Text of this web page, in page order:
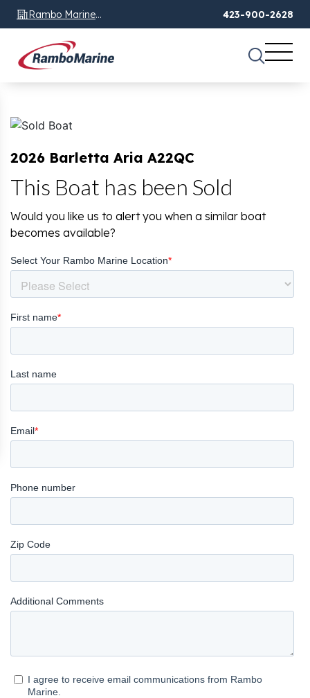
Rambo Marine
Chattanooga, TN
423-900-2628
2026 Barletta Aria A22QC
This Boat has been Sold
Would you like us to alert you when a similar boat
becomes available?